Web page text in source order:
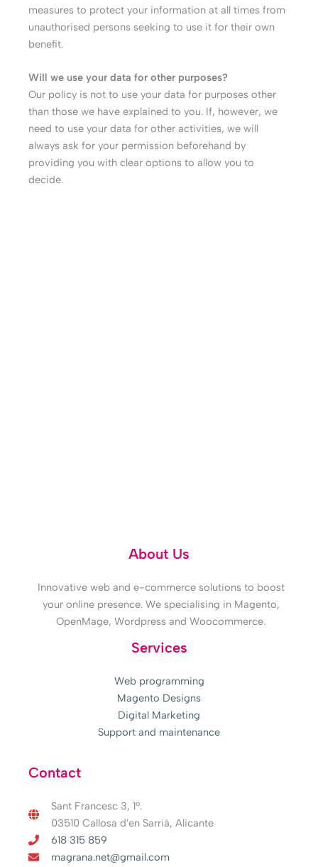
measures to protect your information at all times from
unauthorised persons seeking to use it for their own
benefit.
Will we use your data for other purposes?
Our policy is not to use your data for purposes other
than those we have explained to you. If, however, we
need to use your data for other activities, we will
always ask for your permission beforehand by
providing you with clear options to allow you to
decide.
About Us
Innovative web and e-commerce solutions to boost
your online presence. We specialising in Magento,
OpenMage, Wordpress and Woocommerce.
Services
Web programming
Magento Designs
Digital Marketing
Support and maintenance
Contact
Sant Francesc 3, 1º.
03510 Callosa d'en Sarrià, Alicante
618 315 859
magrana.net@gmail.com